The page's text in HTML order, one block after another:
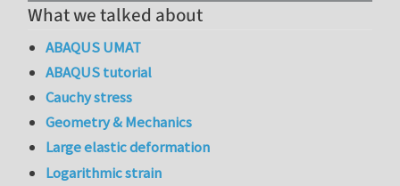
What we talked about
ABAQUS UMAT
ABAQUS tutorial
Cauchy stress
Geometry & Mechanics
Large elastic deformation
Logarithmic strain